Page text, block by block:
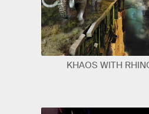
KHAOS WITH